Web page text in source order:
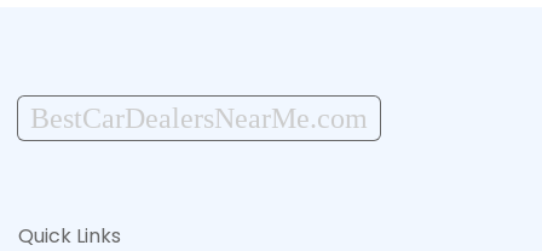
BestCarDealersNearMe.com
Quick Links